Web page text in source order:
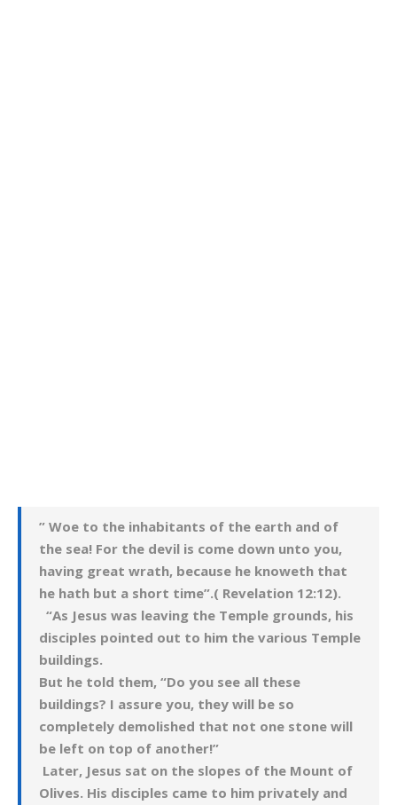
” Woe to the inhabitants of the earth and of
the sea! For the devil is come down unto you,
having great wrath, because he knoweth that
he hath but a short time”.( Revelation 12:12).
“As Jesus was leaving the Temple grounds, his
disciples pointed out to him the various Temple
buildings.
But he told them, “Do you see all these
buildings? I assure you, they will be so
completely demolished that not one stone will
be left on top of another!”
Later, Jesus sat on the slopes of the Mount of
Olives. His disciples came to him privately and